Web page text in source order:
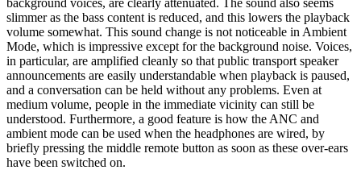
slimmer as the bass content is reduced, and this lowers the playback
volume somewhat. This sound change is not noticeable in Ambient
Mode, which is impressive except for the background noise. Voices,
in particular, are amplified cleanly so that public transport speaker
announcements are easily understandable when playback is paused,
and a conversation can be held without any problems. Even at
medium volume, people in the immediate vicinity can still be
understood. Furthermore, a good feature is how the ANC and
ambient mode can be used when the headphones are wired, by
briefly pressing the middle remote button as soon as these over-ears
have been switched on.